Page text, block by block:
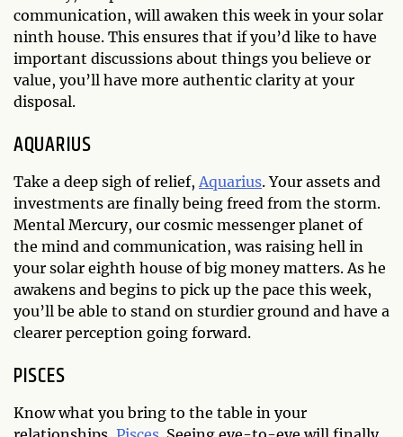
communication, will awaken this week in your solar
ninth house. This ensures that if you’d like to have
important discussions about things you believe or
value, you’ll have more authentic clarity at your
disposal.
AQUARIUS
Take a deep sigh of relief,Aquarius. Your assets and
investments are finally being freed from the storm.
Mental Mercury, our cosmic messenger planet of
the mind and communication, was raising hell in
your solar eighth house of big money matters. As he
awakens and begins to pick up the pace this week,
you’ll be able to stand on sturdier ground and have a
clearer perception going forward.
PISCES
Know what you bring to the table in your